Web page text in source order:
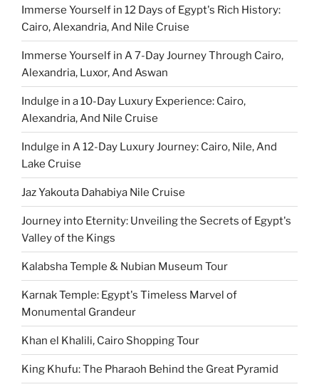
Immerse Yourself in 12 Days of Egypt's Rich History:
Cairo, Alexandria, And Nile Cruise
Immerse Yourself in A 7-Day Journey Through Cairo,
Alexandria, Luxor, And Aswan
Indulge in a 10-Day Luxury Experience: Cairo,
Alexandria, And Nile Cruise
Indulge in A 12-Day Luxury Journey: Cairo, Nile, And
Lake Cruise
Jaz Yakouta Dahabiya Nile Cruise
Journey into Eternity: Unveiling the Secrets of Egypt's
Valley of the Kings
Kalabsha Temple & Nubian Museum Tour
Karnak Temple: Egypt's Timeless Marvel of
Monumental Grandeur
Khan el Khalili, Cairo Shopping Tour
King Khufu: The Pharaoh Behind the Great Pyramid